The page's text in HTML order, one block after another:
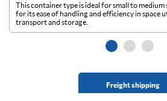
Freight shipping
This container type is ideal for small to medium
for its ease of handling and efficiency in space
transport and storage.